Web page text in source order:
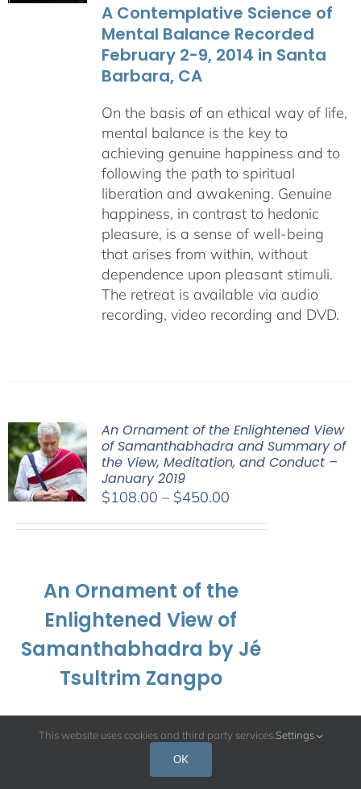
$640.00
A Contemplative Science of
Mental Balance Recorded
February 2-9, 2014 in Santa
Barbara, CA
On the basis of an ethical way of life,
mental balance is the key to
achieving genuine happiness and to
following the path to spiritual
liberation and awakening. Genuine
happiness, in contrast to hedonic
pleasure, is a sense of well-being
that arises from within, without
dependence upon pleasant stimuli.
The retreat is available via audio
recording, video recording and DVD.
An Ornament of the Enlightened View
of Samanthabhadra and Summary of
the View, Meditation, and Conduct –
January 2019
$108.00 – $450.00Price
An Ornament of the
Enlightened View of
Samanthabhadra by Jé
Tsultrim Zangpo
and
This website uses cookies and third party services. Settings
OK